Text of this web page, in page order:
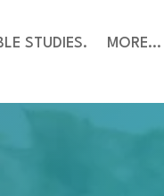
STUDIES. MORE…